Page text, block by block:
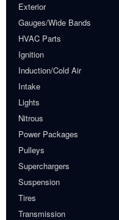
Exterior
Gauges/Wide Bands
HVAC Parts
Ignition
Induction/Cold Air
Intake
Lights
Nitrous
Power Packages
Pulleys
Superchargers
Suspension
Tires
Transmission